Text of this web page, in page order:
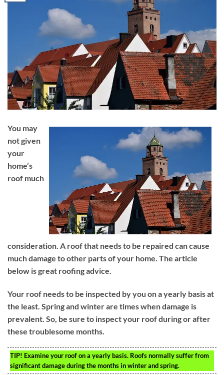
You may
not given
your
home’s
roof much
consideration. A roof that needs to be repaired can cause
much damage to other parts of your home. The article
below is great roofing advice.
Your roof needs to be inspected by you on a yearly basis at
the least. Spring and winter are times when damage is
prevalent. So, be sure to inspect your roof during or after
these troublesome months.
TIP! Examine your roof on a yearly basis. Roofs normally suffer from
significant damage during the months in winter and spring.